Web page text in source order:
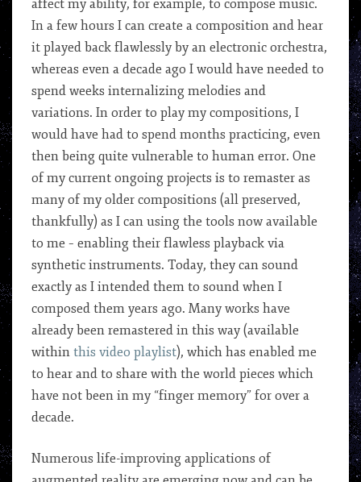
affect my ability, for example, to compose music.
In a few hours I can create a composition and hear
it played back flawlessly by an electronic orchestra,
whereas even a decade ago I would have needed to
spend weeks internalizing melodies and
variations. In order to play my compositions, I
would have had to spend months practicing, even
then being quite vulnerable to human error. One
of my current ongoing projects is to remaster as
many of my older compositions (all preserved,
thankfully) as I can using the tools now available
to me – enabling their flawless playback via
synthetic instruments. Today, they can sound
exactly as I intended them to sound when I
composed them years ago. Many works have
already been remastered in this way (available
within this video playlist), which has enabled me
to hear and to share with the world pieces which
have not been in my “finger memory” for over a
decade.
Numerous life-improving applications of